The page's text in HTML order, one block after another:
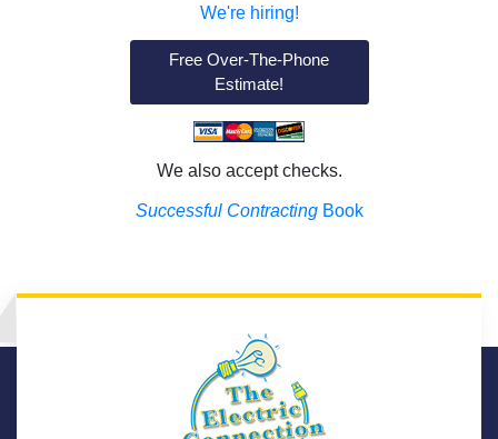
We're hiring!
Free Over-The-Phone
Estimate!
We also accept checks.
Successful ContractingBook